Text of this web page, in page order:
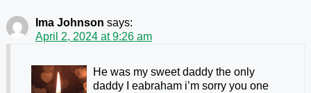
Ima Johnson says:
April 2, 2024 at 9:26 am
He was my sweet daddy the only
daddy I eabraham i’m sorry you one